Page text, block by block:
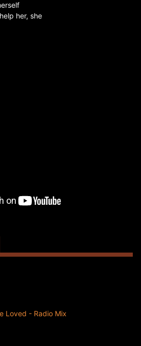
her, she
Loved - Radio Mix